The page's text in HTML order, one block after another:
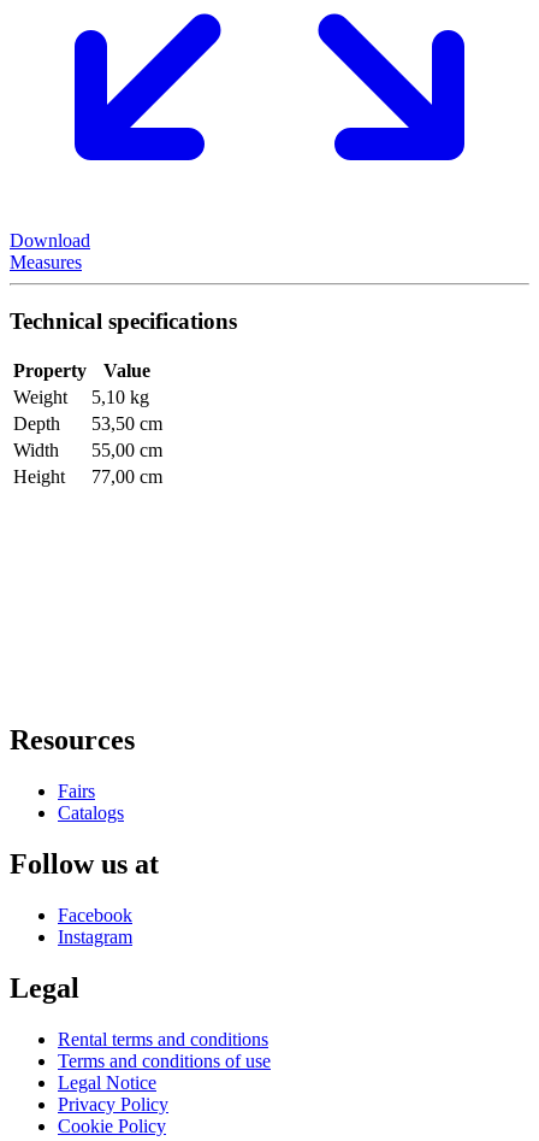
Download
Measures
Technical specifications
Property
Value
Weight
5,10 kg
Depth
53,50 cm
Width
55,00 cm
Height
77,00 cm
Resources
Fairs
Catalogs
Follow us at
Facebook
Instagram
Legal
Rental terms and conditions
Terms and conditions of use
Legal Notice
Privacy Policy
Cookie Policy